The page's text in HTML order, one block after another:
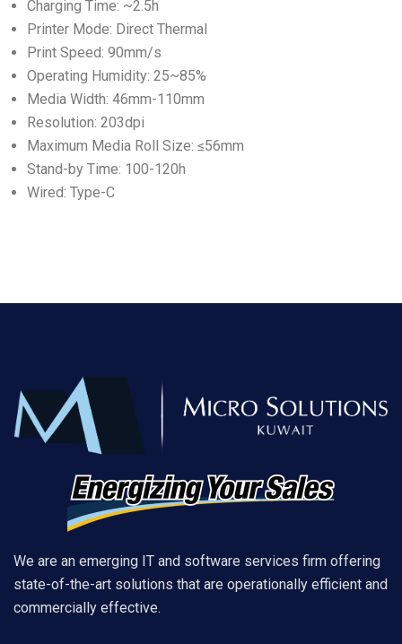
Charging Time: ~2.5h
Printer Mode: Direct Thermal
Print Speed: 90mm/s
Operating Humidity: 25~85%
Media Width: 46mm-110mm
Resolution: 203dpi
Maximum Media Roll Size: ≤56mm
Stand-by Time: 100-120h
Wired: Type-C
We are an emerging IT and software services firm offering
state-of-the-art solutions that are operationally efficient and
commercially effective.